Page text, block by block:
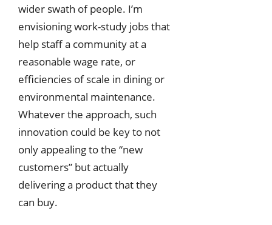
wider swath of people. I’m
envisioning work-study jobs that
help staff a community at a
reasonable wage rate, or
efficiencies of scale in dining or
environmental maintenance.
Whatever the approach, such
innovation could be key to not
only appealing to the “new
customers” but actually
delivering a product that they
can buy.